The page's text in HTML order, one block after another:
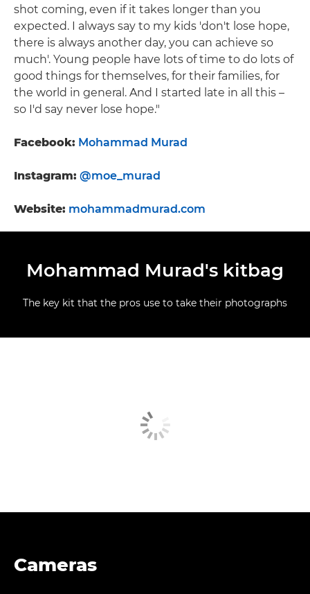
shot coming, even if it takes longer than you
expected. I always say to my kids 'don't lose hope,
there is always another day, you can achieve so
much'. Young people have lots of time to do lots of
good things for themselves, for their families, for
the world in general. And I started late in all this –
so I'd say never lose hope."
Facebook: Mohammad Murad
Instagram: @moe_murad
Website: mohammadmurad.com
Mohammad Murad's kitbag
The key kit that the pros use to take their photographs
Cameras